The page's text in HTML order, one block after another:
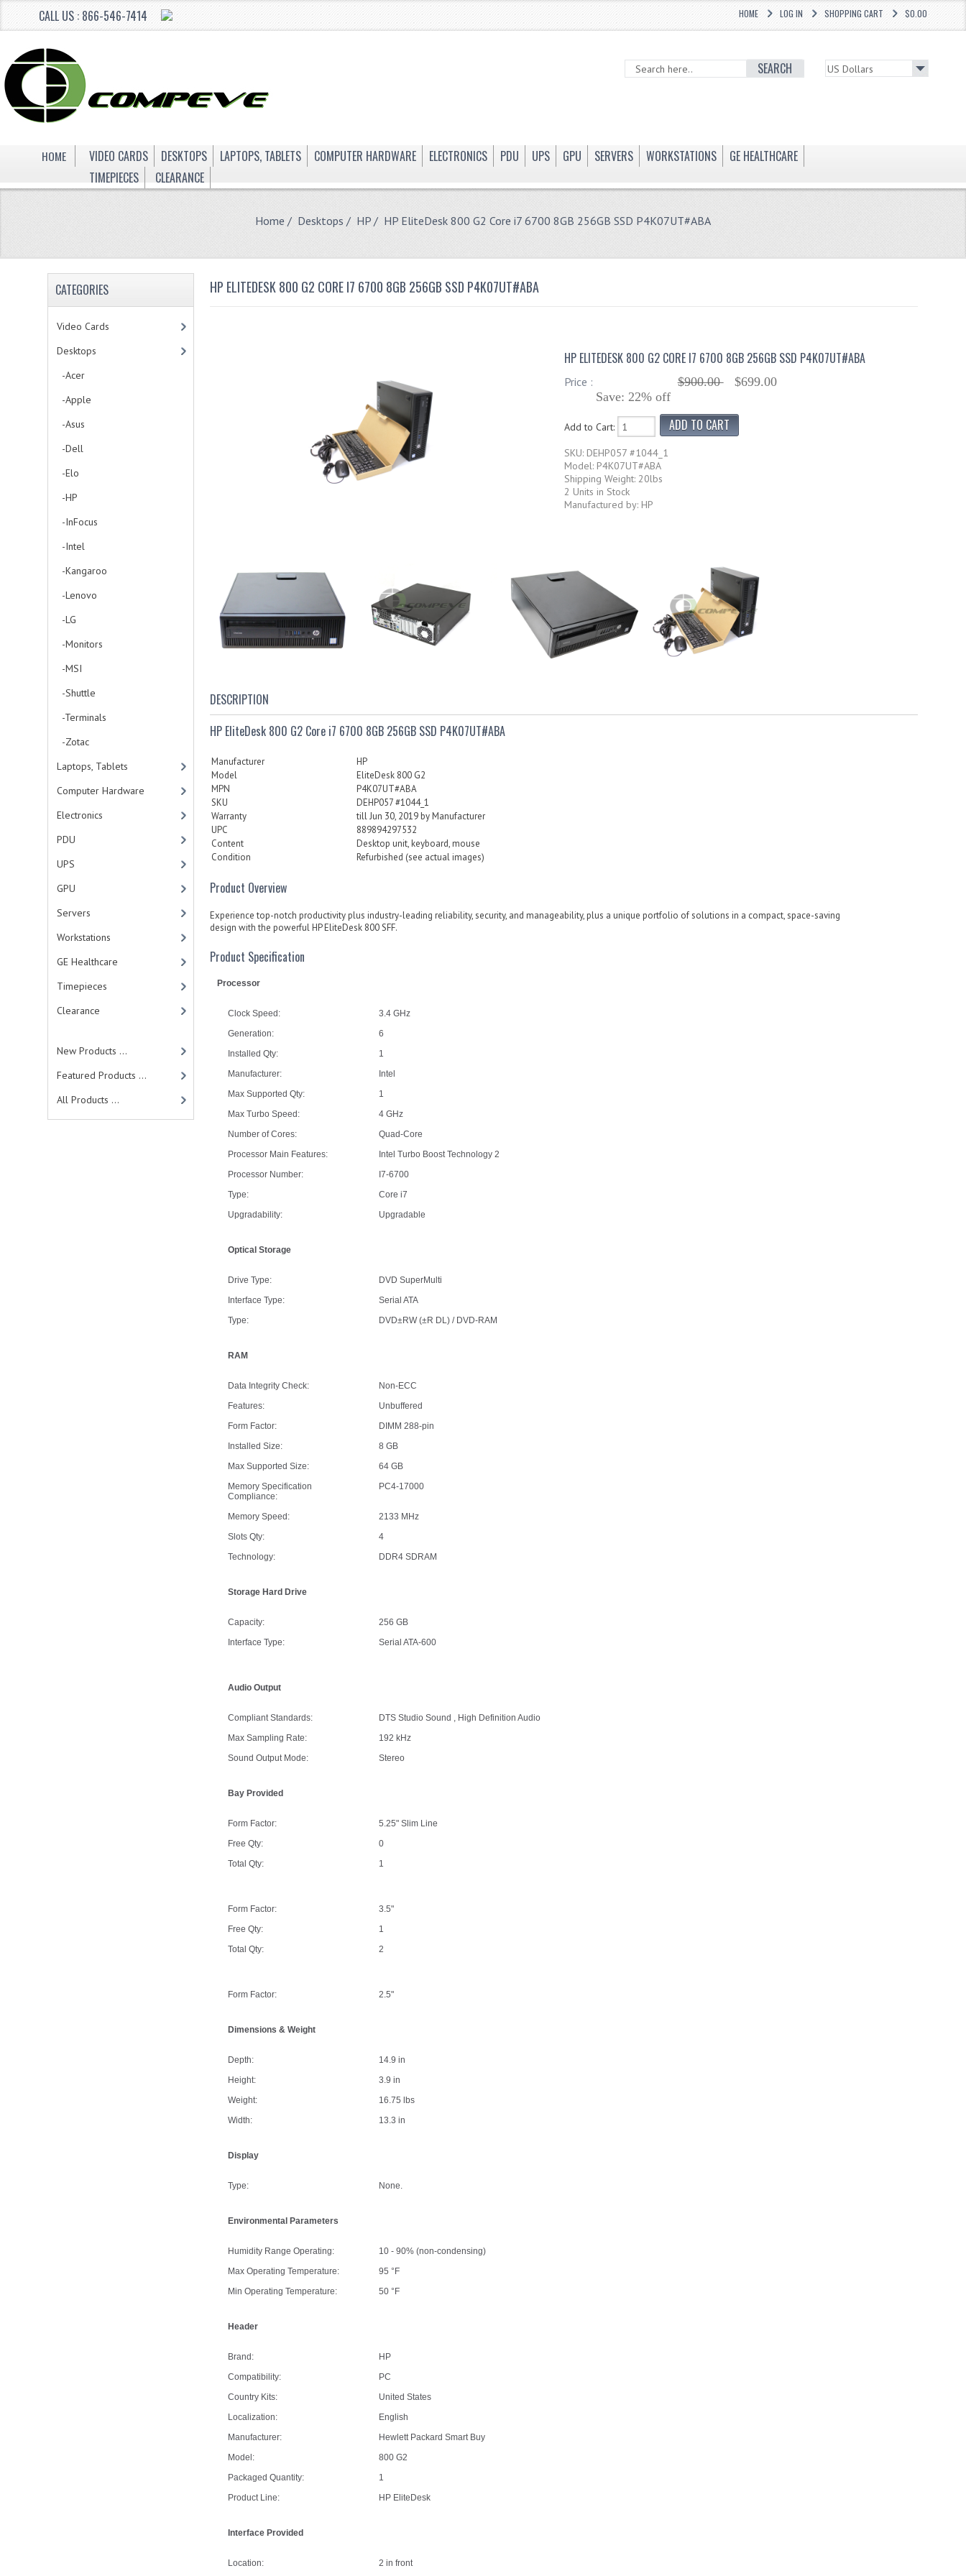
CALL US : 866-546-7414 $0.00
SHOPPING CART
LOG IN
HOME
SEARCH
HOME VIDEO CARDS DESKTOPS LAPTOPS, TABLETS COMPUTER HARDWARE ELECTRONICS PDU UPS GPU SERVERS WORKSTATIONS
GE HEALTHCARE
TIMEPIECES
CLEARANCE
Home / Desktops / HP/ HP EliteDesk 800 G2 Core i7 6700 8GB 256GB SSD P4K07UT#ABA
CATEGORIES
Video Cards
Desktops
-Acer
-Apple
-Asus
-Dell
-Elo
-HP
-InFocus
-Intel
-Kangaroo
-Lenovo
-LG
-Monitors
-MSI
-Shuttle
-Terminals
-Zotac
Laptops, Tablets
Computer Hardware
Electronics
PDU
UPS
GPU
Servers
Workstations
GE Healthcare
Timepieces
Clearance
New Products ...
Featured Products ...
All Products ...
HP ELITEDESK 800 G2 CORE I7 6700 8GB 256GB SSD P4K07UT#ABA
HP ELITEDESK 800 G2 CORE I7 6700 8GB 256GB SSD P4K07UT#ABA
Price : $900.00
$699.00
Save: 22% off
Add to Cart:
SKU: DEHP057 #1044_1
Model: P4K07UT#ABA
Shipping Weight: 20lbs
2 Units in Stock
Manufactured by: HP
DESCRIPTION
HP EliteDesk 800 G2 Core i7 6700 8GB 256GB SSD P4K07UT#ABA
Manufacturer
HP
Model
EliteDesk 800 G2
MPN
P4K07UT#ABA
SKU
DEHP057 #1044_1
Warranty
till Jun 30, 2019 by Manufacturer
UPC
889894297532
Content
Desktop unit, keyboard, mouse
Condition
Refurbished (see actual images)
Product Overview
Experience top-notch productivity plus industry-leading reliability, security, and manageability, plus a unique portfolio of solutions in a compact, space-saving
design with the powerful HP EliteDesk 800 SFF.
Product Specification
Processor
Clock Speed:
3.4 GHz
Generation:
6
Installed Qty:
1
Manufacturer:
Intel
Max Supported Qty:
1
Max Turbo Speed:
4 GHz
Number of Cores:
Quad-Core
Processor Main Features:
Intel Turbo Boost Technology 2
Processor Number:
I7-6700
Type:
Core i7
Upgradability:
Upgradable
Optical Storage
Drive Type:
DVD SuperMulti
Interface Type:
Serial ATA
Type:
DVD±RW (±R DL) / DVD-RAM
RAM
Data Integrity Check:
Non-ECC
Features:
Unbuffered
Form Factor:
DIMM 288-pin
Installed Size:
8 GB
Max Supported Size:
64 GB
Memory Specification
Compliance:
PC4-17000
Memory Speed:
2133 MHz
Slots Qty:
4
Technology:
DDR4 SDRAM
Storage Hard Drive
Capacity:
256 GB
Interface Type:
Serial ATA-600
Audio Output
Compliant Standards:
DTS Studio Sound , High Definition Audio
Max Sampling Rate:
192 kHz
Sound Output Mode:
Stereo
Bay Provided
Form Factor:
5.25" Slim Line
Free Qty:
0
Total Qty:
1
Form Factor:
3.5"
Free Qty:
1
Total Qty:
2
Form Factor: 2.5"
Dimensions & Weight
Depth:
14.9 in
Height:
3.9 in
Weight:
16.75 lbs
Width:
13.3 in
Display
Type: None.
Environmental Parameters
Humidity Range Operating:
10 - 90% (non-condensing)
Max Operating Temperature:
95 °F
Min Operating Temperature:
50 °F
Header
Brand:
HP
Compatibility:
PC
Country Kits:
United States
Localization:
English
Manufacturer:
Hewlett Packard Smart Buy
Model:
800 G2
Packaged Quantity:
1
Product Line:
HP EliteDesk
Interface Provided
Location: 2 in front